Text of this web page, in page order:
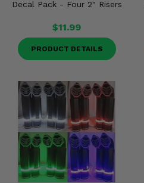
Decal Pack - Four 2" Risers
$11.99
PRODUCT DETAILS